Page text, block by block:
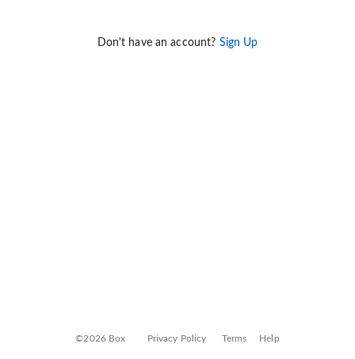
Don't have an account? Sign Up
©2026 Box Privacy Policy Terms Help